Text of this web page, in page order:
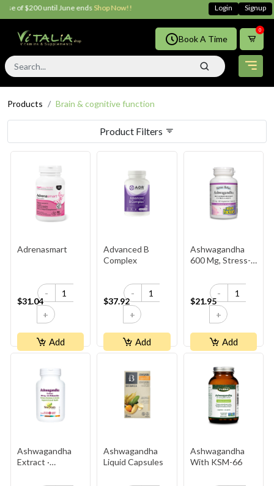
until June endsShop Now!! Login Signup
Book A Time
0
Products Brain & cognitive function
Product Filters
Adrenasmart
$31.04
-
+
Add
Advanced B
Complex
$37.92
-
+
Add
Ashwagandha
600 Mg, Stress-
$21.95
-
+
Add
Ashwagandha
Extract ·
5% Withanolides ·
Ashwagandha
Liquid Capsules
Ashwagandha
With KSM-66